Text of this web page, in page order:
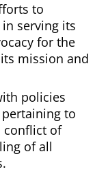
to
serving its
for the
mission and
policies
to
conflict of
of all